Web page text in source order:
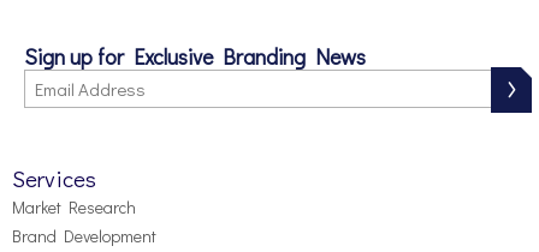
Sign up for Exclusive Branding News
Services
Market Research
Brand Development